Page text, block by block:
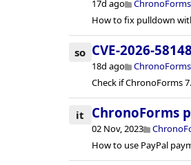
17d ago ChronoForms
How to fix pulldown
so CVE-2026-58148
18d ago ChronoForms
Check if ChronoForms
it ChronoForms
02 Nov, 2023
How to use PayPal